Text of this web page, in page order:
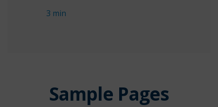
3 min
Sample Pages